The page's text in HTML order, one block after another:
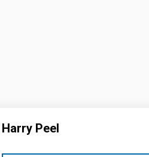
Harry Peel